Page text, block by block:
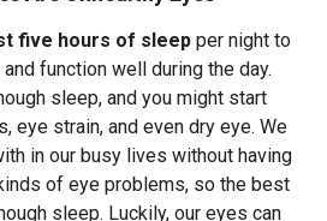
five hours of sleep per night to
function well during the day.
sleep, and you might start
eye strain, and even dry eye. We
in our busy lives without having
of eye problems, so the best
sleep. Luckily, our eyes can